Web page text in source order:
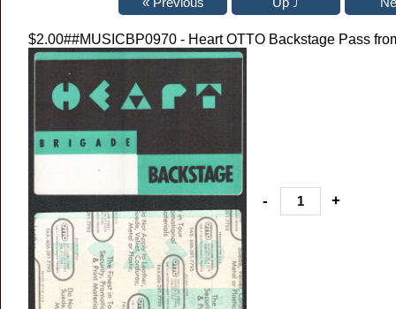
$2.00##MUSICBP0970 - Heart OTTO Backstage Pass
- +